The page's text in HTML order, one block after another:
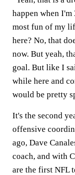
happen when
most fun of my
here? No, that
now. But yeah,
goal. But like I
while here and
would be pretty
It's the second
offensive
ago, Dave
coach, and with
are the first NFL